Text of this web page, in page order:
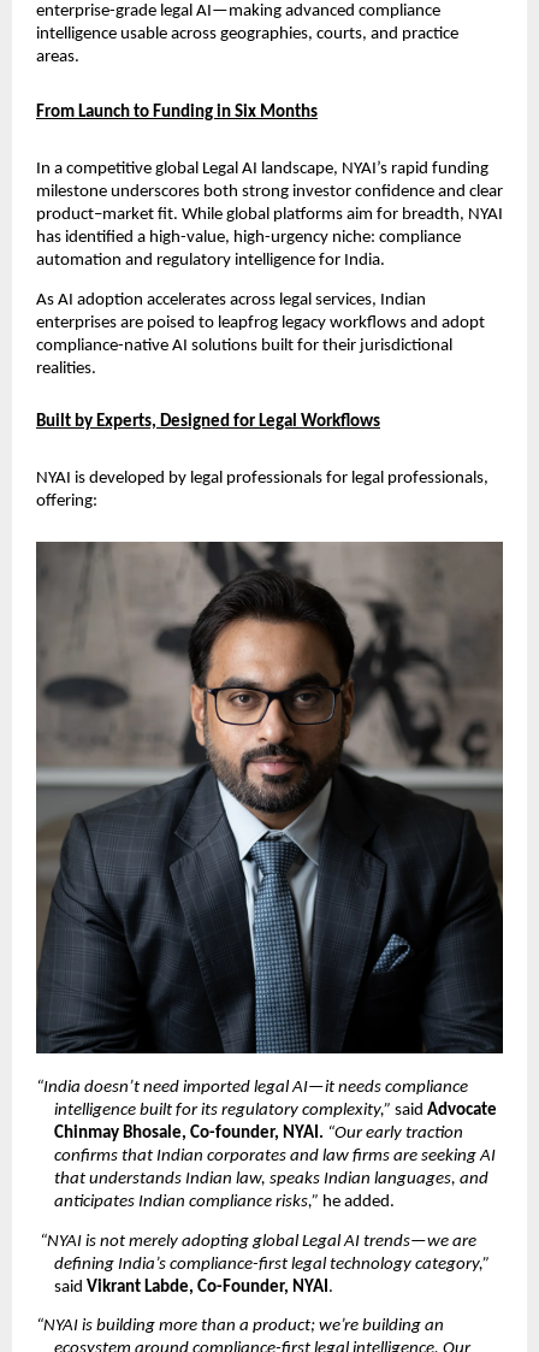
enterprise-grade legal AI—making advanced compliance
intelligence usable across geographies, courts, and practice
areas.
From Launch to Funding in Six Months
In a competitive global Legal AI landscape, NYAI’s rapid funding
milestone underscores both strong investor confidence and clear
product–market fit. While global platforms aim for breadth, NYAI
has identified a high-value, high-urgency niche: compliance
automation and regulatory intelligence for India.
As AI adoption accelerates across legal services, Indian
enterprises are poised to leapfrog legacy workflows and adopt
compliance-native AI solutions built for their jurisdictional
realities.
Built by Experts, Designed for Legal Workflows
NYAI is developed by legal professionals for legal professionals,
offering:
“India doesn’t need imported legal AI—it needs compliance
intelligence built for its regulatory complexity,” said Advocate
Chinmay Bhosale, Co-founder, NYAI. “Our early traction
confirms that Indian corporates and law firms are seeking AI
that understands Indian law, speaks Indian languages, and
anticipates Indian compliance risks,” he added.
“NYAI is not merely adopting global Legal AI trends—we are
defining India’s compliance-first legal technology category,”
said Vikrant Labde, Co-Founder, NYAI .
“NYAI is building more than a product; we’re building an